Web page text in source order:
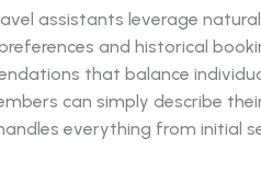
assistants leverage
and historical
that balance
can simply describe
everything from initial